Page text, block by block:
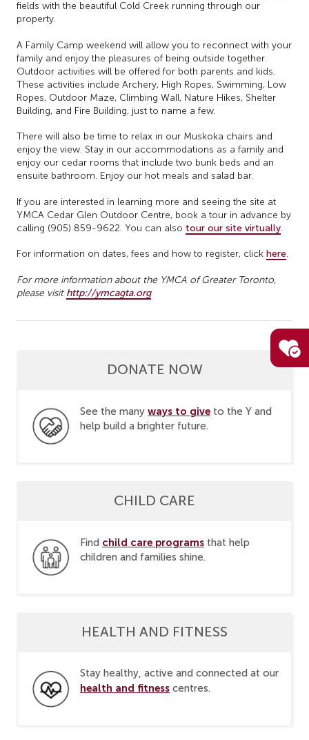
fields with the beautiful Cold Creek running through our
property.
A Family Camp weekend will allow you to reconnect with your
family and enjoy the pleasures of being outside together.
Outdoor activities will be offered for both parents and kids.
These activities include Archery, High Ropes, Swimming, Low
Ropes, Outdoor Maze, Climbing Wall, Nature Hikes, Shelter
Building, and Fire Building, just to name a few.
There will also be time to relax in our Muskoka chairs and
enjoy the view. Stay in our accommodations as a family and
enjoy our cedar rooms that include two bunk beds and an
ensuite bathroom. Enjoy our hot meals and salad bar.
If you are interested in learning more and seeing the site at
YMCA Cedar Glen Outdoor Centre, book a tour in advance by
calling (905) 859-9622. You can also tour our site virtually
For information on dates, fees and how to register, click here.
For more information about the YMCA of Greater Toronto,
please visit http://ymcagta.org
DONATE NOW
See the many ways to give to the Y and
help build a brighter future.
CHILD CARE
Find child care programs that help
children and families shine.
HEALTH AND FITNESS
Stay healthy, active and connected at our
health and fitness centres.